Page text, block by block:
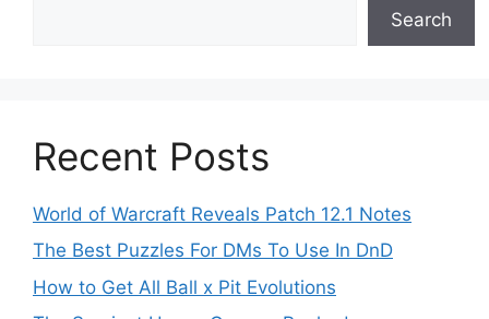
Search
Recent Posts
World of Warcraft Reveals Patch 12.1 Notes
The Best Puzzles For DMs To Use In DnD
How to Get All Ball x Pit Evolutions